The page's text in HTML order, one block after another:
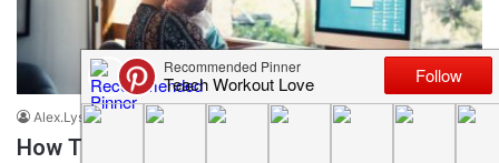
Blogging Tips and Tricks
Alex.Lysak January 26, 2022
How To Promote Your Blog In 2023